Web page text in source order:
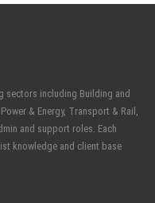
sectors including Building and
& Energy, Transport & Rail,
and support roles. Each
knowledge and client base